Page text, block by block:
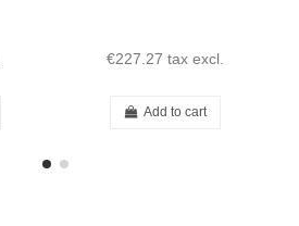
€227.27 tax excl.
Add to cart